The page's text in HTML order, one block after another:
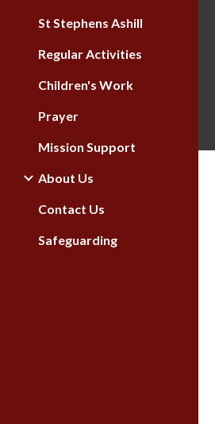
St Stephens Ashill
Regular Activities
Children's Work
Prayer
Mission Support
About Us
Contact Us
Safeguarding